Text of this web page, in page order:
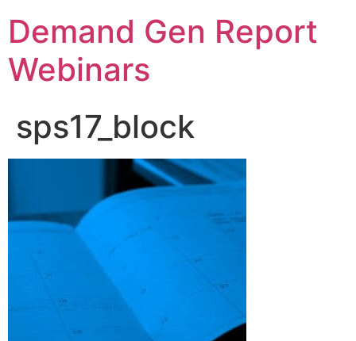
Demand Gen Report
Webinars
sps17_block